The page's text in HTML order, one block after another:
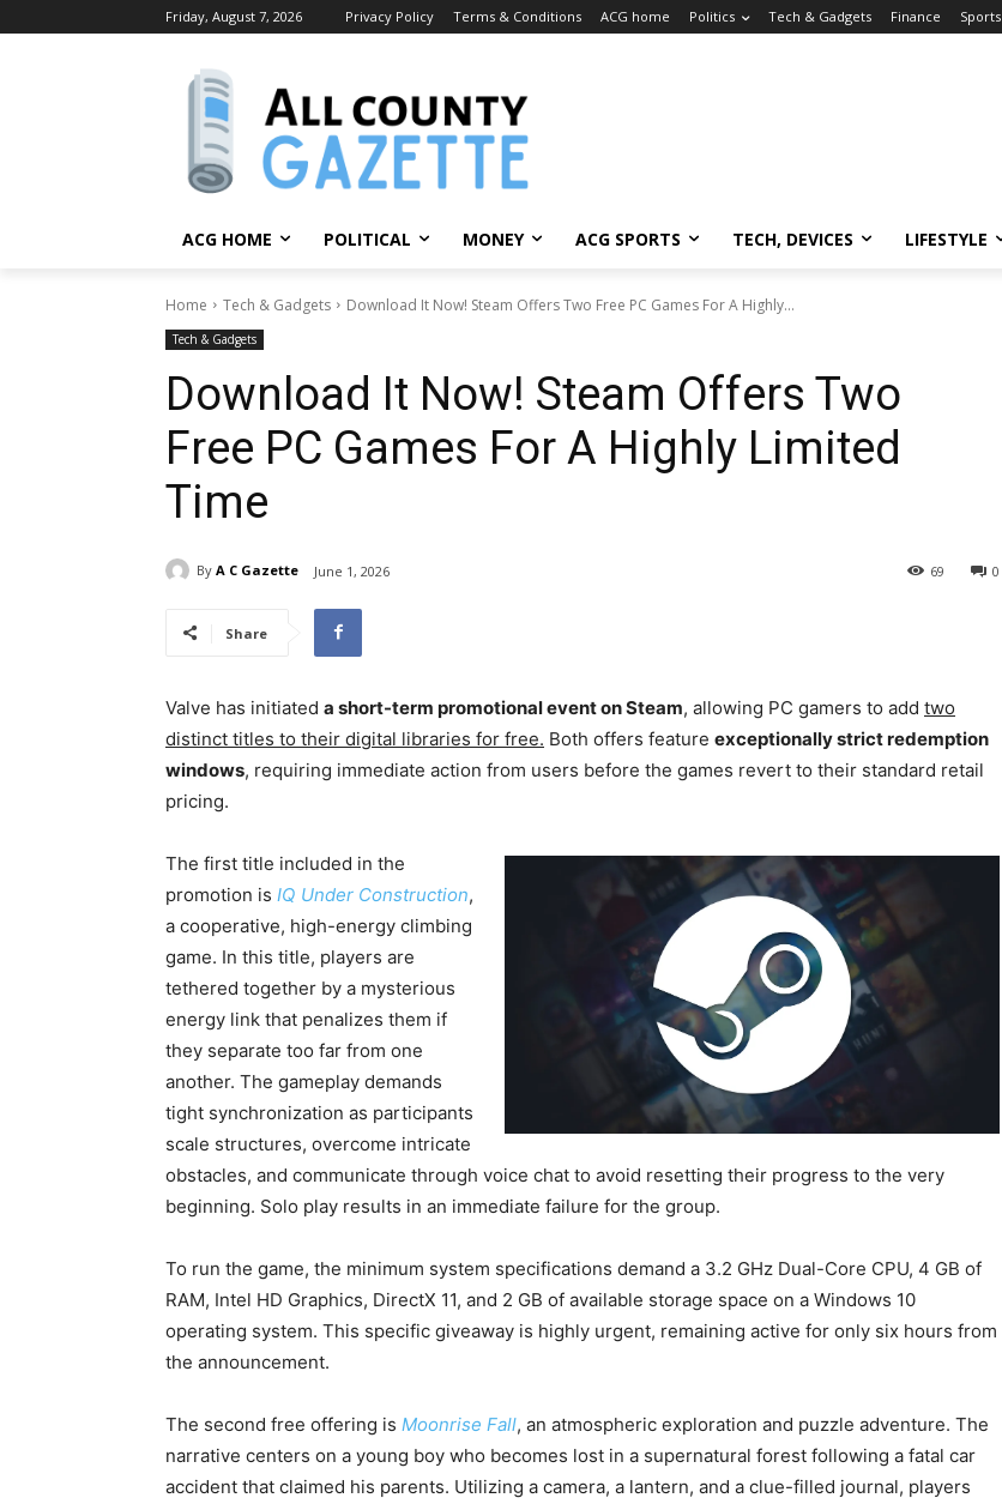
Friday, August 7, 2026 Privacy Policy Terms & Conditions ACG home Politics Tech & Gadgets Finance Sports
ACG HOME POLITICAL MONEY ACG SPORTS TECH, DEVICES LIFESTYLE
Home Tech & Gadgets Download It Now! Steam Offers Two Free PC Games For A Highly...
Tech & Gadgets
Download It Now! Steam Offers Two
Free PC Games For A Highly Limited
Time
By A C Gazette June 1, 2026 0
69
Share
Valve has initiated a short-term promotional event on Steam, allowing PC gamers to add two
distinct titles to their digital libraries for free. Both offers feature exceptionally strict redemption
windows, requiring immediate action from users before the games revert to their standard retail
pricing.
The first title included in the
promotion is IQ Under Construction,
a cooperative, high-energy climbing
game. In this title, players are
tethered together by a mysterious
energy link that penalizes them if
they separate too far from one
another. The gameplay demands
tight synchronization as participants
scale structures, overcome intricate
obstacles, and communicate through voice chat to avoid resetting their progress to the very
beginning. Solo play results in an immediate failure for the group.
To run the game, the minimum system specifications demand a 3.2 GHz Dual-Core CPU, 4 GB of
RAM, Intel HD Graphics, DirectX 11, and 2 GB of available storage space on a Windows 10
operating system. This specific giveaway is highly urgent, remaining active for only six hours from
the announcement.
The second free offering is Moonrise Fall, an atmospheric exploration and puzzle adventure. The
narrative centers on a young boy who becomes lost in a supernatural forest following a fatal car
accident that claimed his parents. Utilizing a camera, a lantern, and a clue-filled journal, players